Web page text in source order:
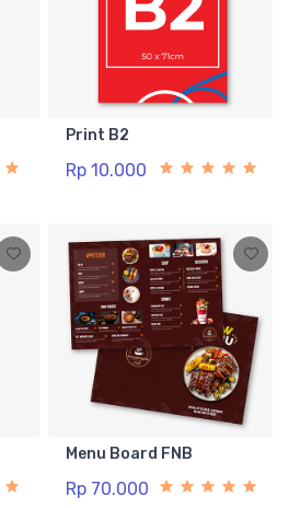
Print B2
Rp 10.000
Menu Board FNB
Rp 70.000